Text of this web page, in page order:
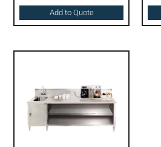
Add to Quote